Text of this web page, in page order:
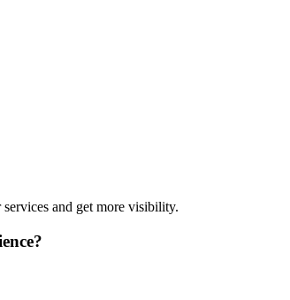
and get more visibility.